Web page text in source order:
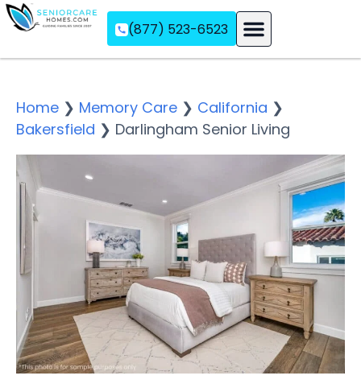
(877) 523-6523
Home ❯ Memory Care ❯ California ❯
Bakersfield ❯ Darlingham Senior Living